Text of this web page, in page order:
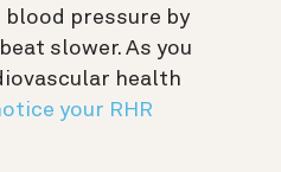
pressure by
slower. As you
health
your RHR